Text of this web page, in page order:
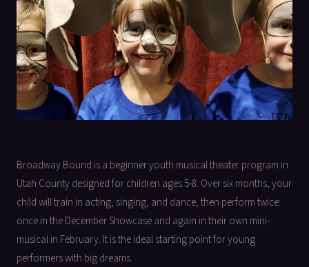
Broadway Bound is a beginner youth musical theater program in
Utah County designed for children ages 5-8. Over six months, your
child will train in acting, singing, and dance, then perform twice:
once in the December Showcase and again in their own mini-
musical in February. It is the ideal starting point for young
performers with big dreams.